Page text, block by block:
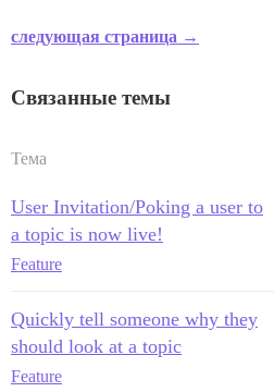
следующая страница →
Связанные темы
Тема
User Invitation/Poking a user to
a topic is now live!
Feature
Quickly tell someone why they
should look at a topic
Feature